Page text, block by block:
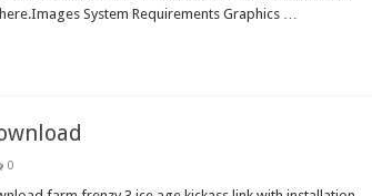
System Requirements Graphics …
0